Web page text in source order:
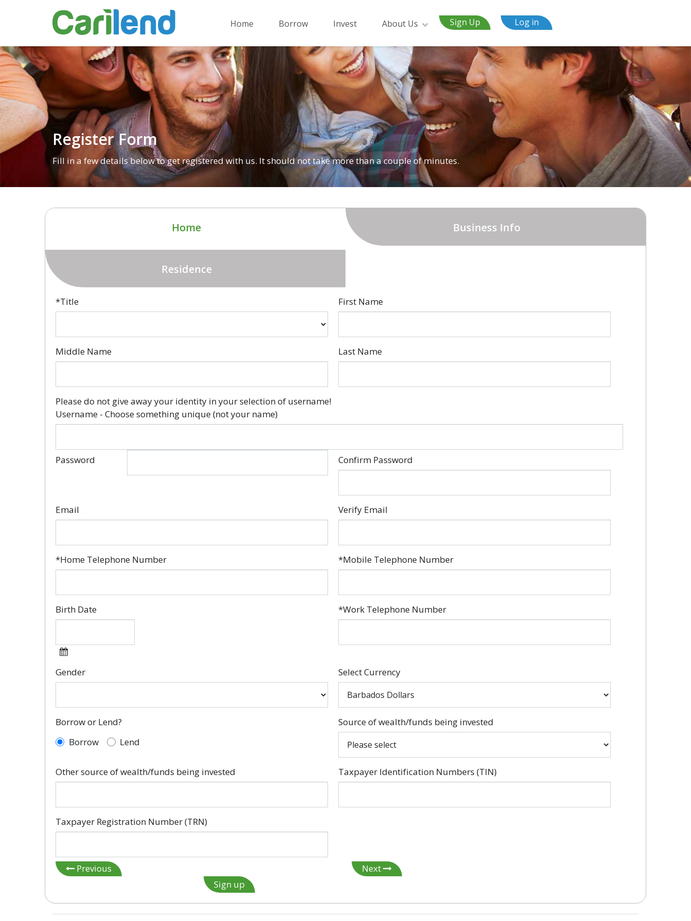
Home Borrow Invest About Us Sign Up Log in
Register Form
Fill in a few details below to get registered with us. It should not take more than a couple of minutes.
Home Business Info
Residence
*Title First Name
Middle Name Last Name
Please do not give away your identity in your selection of username!
Username - Choose something unique (not your name)
Password Confirm Password
Email Verify Email
*Home Telephone Number *Mobile Telephone Number
Birth Date *Work Telephone Number
Gender Select Currency
Borrow or Lend?
Borrow
Lend
Source of wealth/funds being invested
Other source of wealth/funds being invested Taxpayer Identification Numbers (TIN)
Taxpayer Registration Number (TRN)
Previous
Next
Sign up